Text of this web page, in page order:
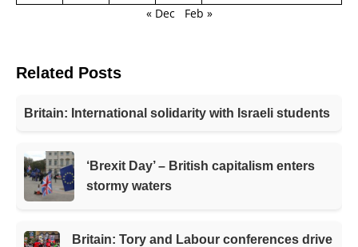
« Dec
Feb »
Related Posts
Britain: International solidarity with Israeli students
‘Brexit Day’ – British capitalism enters
stormy waters
Britain: Tory and Labour conferences drive